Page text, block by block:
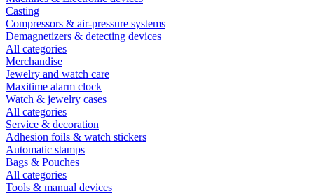
Casting
Compressors & air-pressure systems
Demagnetizers & detecting devices
All categories
Merchandise
Jewelry and watch care
Maxitime alarm clock
Watch & jewelry cases
All categories
Service & decoration
Adhesion foils & watch stickers
Automatic stamps
Bags & Pouches
All categories
Tools & manual devices